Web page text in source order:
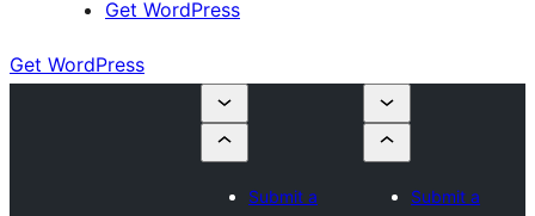
Get WordPress
Get WordPress
Submit a
Submit a